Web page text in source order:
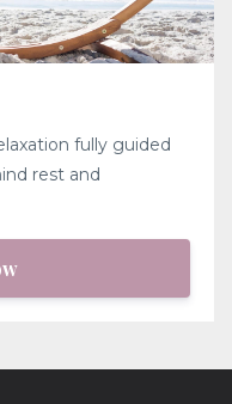
fully guided
rest and